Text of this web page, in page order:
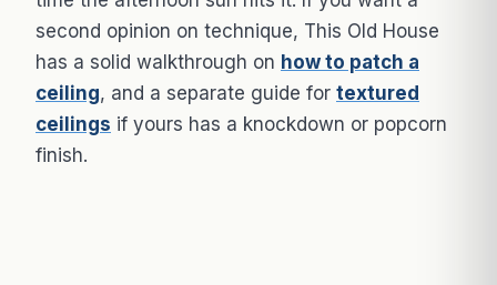
second opinion on technique, This Old House
has a solid walkthrough on how to patch a
ceiling, and a separate guide for textured
ceilings if yours has a knockdown or popcorn
finish.